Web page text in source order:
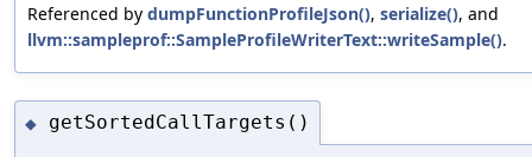
Referenced by dumpFunctionProfileJson(), serialize(), and
llvm::sampleprof::SampleProfileWriterText::writeSample().
◆ getSortedCallTargets()